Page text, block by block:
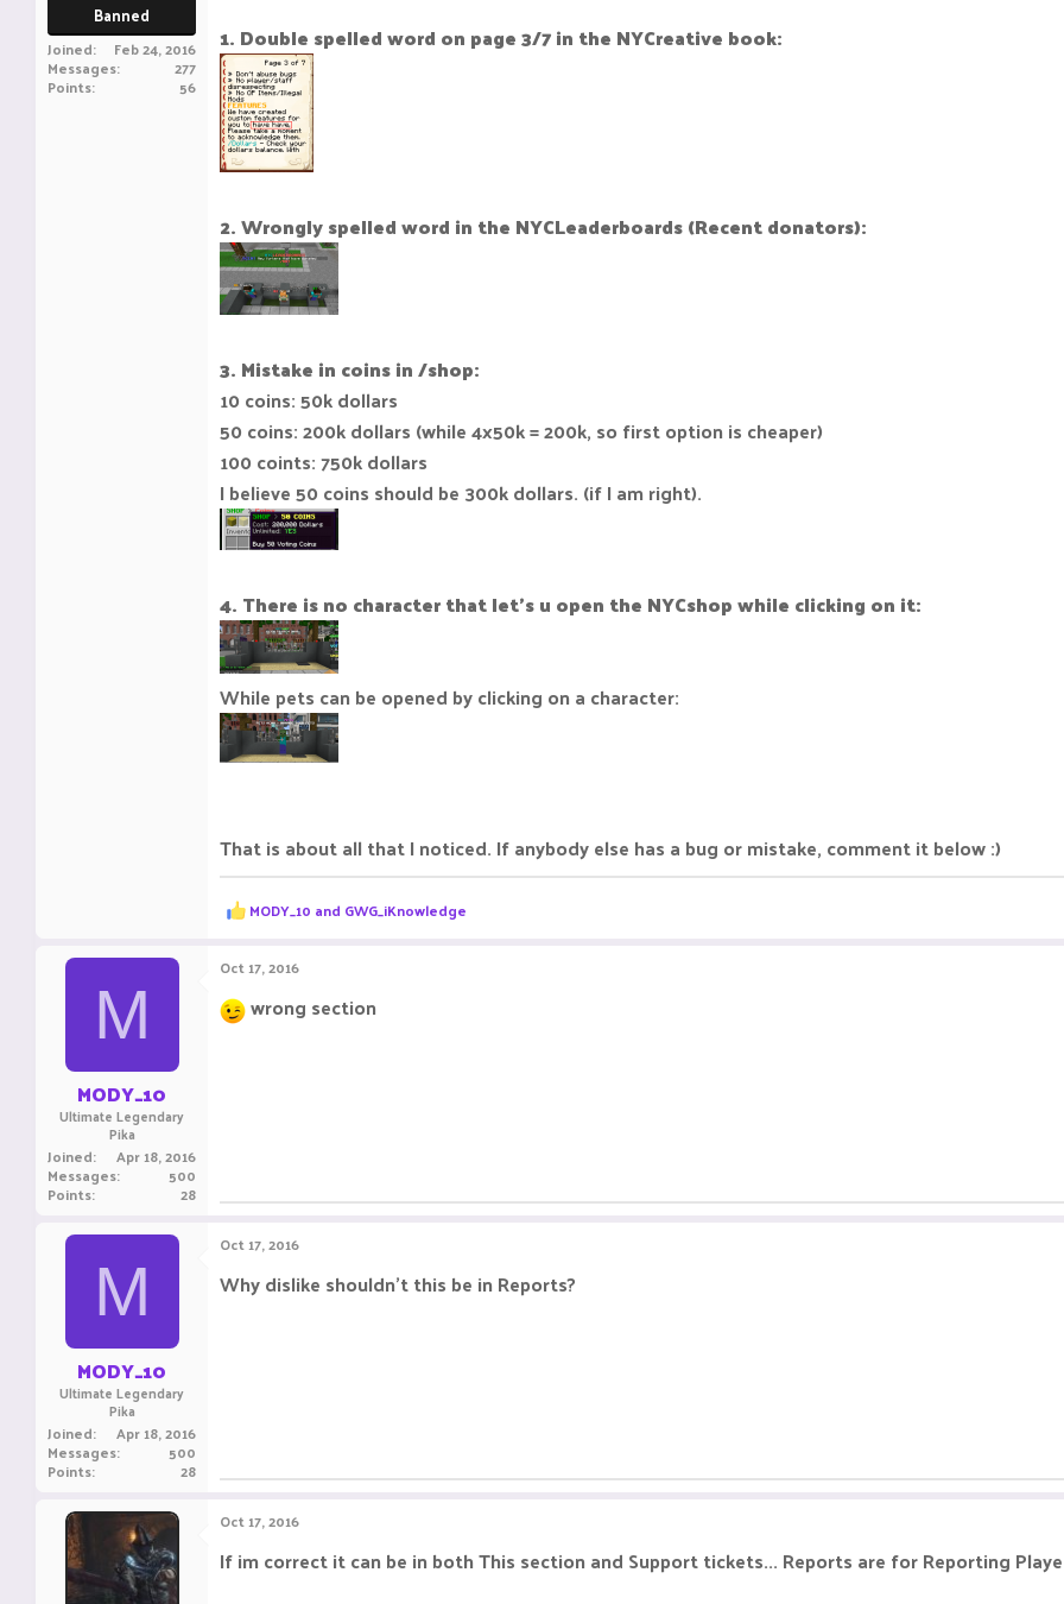
Banned
Joined Feb 24, 2016
Messages 277
Points 56
1. Double spelled word on page 3/7 in the NYCreative book:
2. Wrongly spelled word in the NYCLeaderboards (Recent donators):
3. Mistake in coins in /shop:
10 coins: 50k dollars
50 coins: 200k dollars (while 4x50k = 200k, so first option is cheaper)
100 coints: 750k dollars
I believe 50 coins should be 300k dollars. (if I am right).
4. There is no character that let's u open the NYCshop while clicking on it:
While pets can be opened by clicking on a character:
That is about all that I noticed. If anybody else has a bug or mistake, comment it below :)
R
e
c
t
i
o
MODY_10 and GWG_iKnowledge
M
MODY_10
Ultimate Legendary
Pika
Joined Apr 18, 2016
Messages 500
Points 28
Oct 17, 2016
wrong section
M
MODY_10
Ultimate Legendary
Pika
Joined Apr 18, 2016
Messages 500
Points 28
Oct 17, 2016
Why dislike shouldn't this be in Reports?
Oct 17, 2016
If im correct it can be in both This section and Support tickets... Reports are for Reporting